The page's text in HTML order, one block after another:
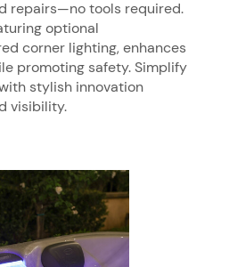
repairs—no tools required.
optional
corner lighting, enhances
promoting safety. Simplify
stylish innovation
visibility.